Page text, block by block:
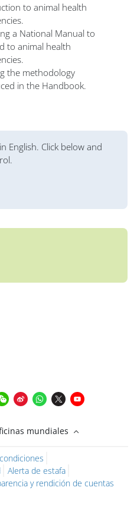
to animal health
a National Manual to
to animal health
the methodology
in the Handbook.
English. Click below and
mundiales
Alerta de estafa
y rendición de cuentas